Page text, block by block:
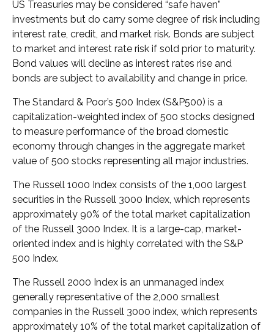
US Treasuries may be considered “safe haven”
investments but do carry some degree of risk including
interest rate, credit, and market risk. Bonds are subject
to market and interest rate risk if sold prior to maturity.
Bond values will decline as interest rates rise and
bonds are subject to availability and change in price.
The Standard & Poor’s 500 Index (S&P500) is a
capitalization-weighted index of 500 stocks designed
to measure performance of the broad domestic
economy through changes in the aggregate market
value of 500 stocks representing all major industries.
The Russell 1000 Index consists of the 1,000 largest
securities in the Russell 3000 Index, which represents
approximately 90% of the total market capitalization
of the Russell 3000 Index. It is a large-cap, market-
oriented index and is highly correlated with the S&P
500 Index.
The Russell 2000 Index is an unmanaged index
generally representative of the 2,000 smallest
companies in the Russell 3000 index, which represents
approximately 10% of the total market capitalization of